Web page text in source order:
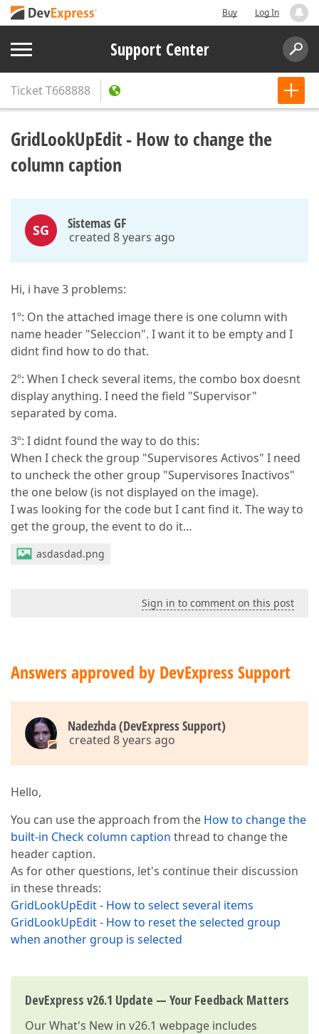
Buy Log In
Support Center
TicketT668888
GridLookUpEdit - How to change the
column caption
SG Sistemas GF
created 8 years ago
Hi, i have 3 problems:
1º: On the attached image there is one column with
name header "Seleccion". I want it to be empty and I
didnt find how to do that.
2º: When I check several items, the combo box doesnt
display anything. I need the field "Supervisor"
separated by coma.
3º: I didnt found the way to do this:
When I check the group "Supervisores Activos" I need
to uncheck the other group "Supervisores Inactivos"
the one below (is not displayed on the image).
I was looking for the code but I cant find it. The way to
get the group, the event to do it…
asdasdad.png
Sign in to comment on this post
Answers approved by DevExpress Support
Nadezhda (DevExpress Support)
created 8 years ago
Hello,
You can use the approach from the How to change the
built-in Check column caption thread to change the
header caption.
As for other questions, let's continue their discussion
in these threads:
GridLookUpEdit - How to select several items
GridLookUpEdit - How to reset the selected group
when another group is selected
DevExpress v26.1 Update — Your Feedback Matters
OurWhat's New in v26.1 webpage includes